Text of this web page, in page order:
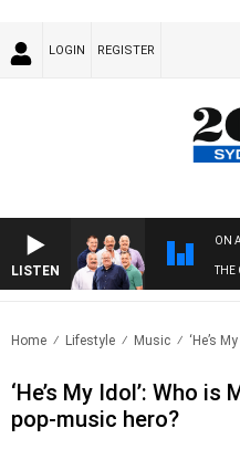
LOGIN REGISTER
LISTEN
ON
THE
Home Lifestyle Music ‘He’s
‘He’s My Idol’: Who
pop-music hero?